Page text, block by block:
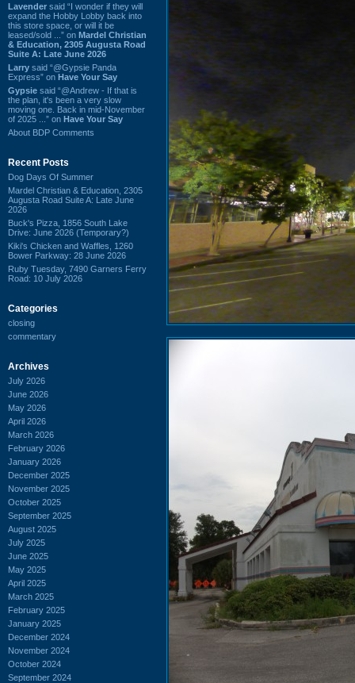
Lavender said “I wonder if they will
expand the Hobby Lobby back into
this store space, or will it be
leased/sold ...” on Mardel Christian
& Education, 2305 Augusta Road
Suite A: Late June 2026
Larry said “@Gypsie Panda
Express” on Have Your Say
Gypsie said “@Andrew - If that is
the plan, it's been a very slow
moving one. Back in mid-November
of 2025 ...” on Have Your Say
About BDP Comments
Recent Posts
Dog Days Of Summer
Mardel Christian & Education, 2305
Augusta Road Suite A: Late June
2026
Buck's Pizza, 1856 South Lake
Drive: June 2026 (Temporary?)
Kiki's Chicken and Waffles, 1260
Bower Parkway: 28 June 2026
Ruby Tuesday, 7490 Garners Ferry
Road: 10 July 2026
Categories
closing
commentary
Archives
July 2026
June 2026
May 2026
April 2026
March 2026
February 2026
January 2026
December 2025
November 2025
October 2025
September 2025
August 2025
July 2025
June 2025
May 2025
April 2025
March 2025
February 2025
January 2025
December 2024
November 2024
October 2024
September 2024